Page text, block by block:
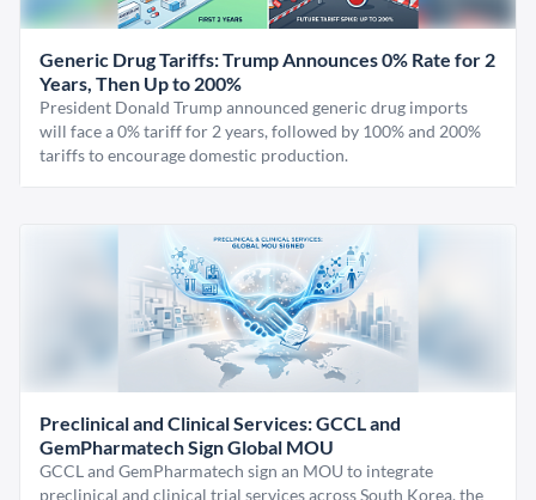
Generic Drug Tariffs: Trump Announces 0% Rate for 2
Years, Then Up to 200%
President Donald Trump announced generic drug imports
will face a 0% tariff for 2 years, followed by 100% and 200%
tariffs to encourage domestic production.
Preclinical and Clinical Services: GCCL and
GemPharmatech Sign Global MOU
GCCL and GemPharmatech sign an MOU to integrate
preclinical and clinical trial services across South Korea, the